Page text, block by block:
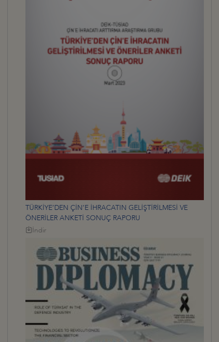
TÜRKİYE’DEN ÇİN’E İHRACATIN GELİŞTİRİLMESİ VE
ÖNERİLER ANKETİ SONUÇ RAPORU
İndir